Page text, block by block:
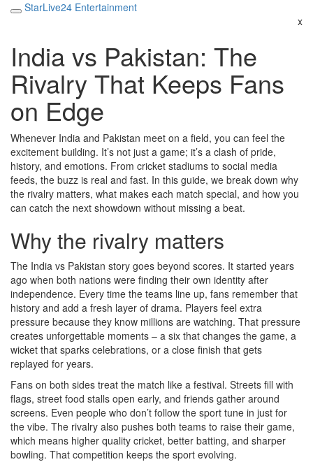
StarLive24 Entertainment
x
India vs Pakistan: The
Rivalry That Keeps Fans
on Edge
Whenever India and Pakistan meet on a field, you can feel the
excitement building. It’s not just a game; it’s a clash of pride,
history, and emotions. From cricket stadiums to social media
feeds, the buzz is real and fast. In this guide, we break down why
the rivalry matters, what makes each match special, and how you
can catch the next showdown without missing a beat.
Why the rivalry matters
The India vs Pakistan story goes beyond scores. It started years
ago when both nations were finding their own identity after
independence. Every time the teams line up, fans remember that
history and add a fresh layer of drama. Players feel extra
pressure because they know millions are watching. That pressure
creates unforgettable moments – a six that changes the game, a
wicket that sparks celebrations, or a close finish that gets
replayed for years.
Fans on both sides treat the match like a festival. Streets fill with
flags, street food stalls open early, and friends gather around
screens. Even people who don’t follow the sport tune in just for
the vibe. The rivalry also pushes both teams to raise their game,
which means higher quality cricket, better batting, and sharper
bowling. That competition keeps the sport evolving.